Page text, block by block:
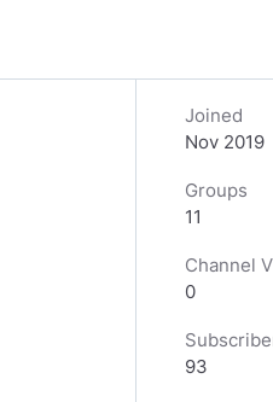
Joined
Nov 2019
Groups
11
Channel
0
93